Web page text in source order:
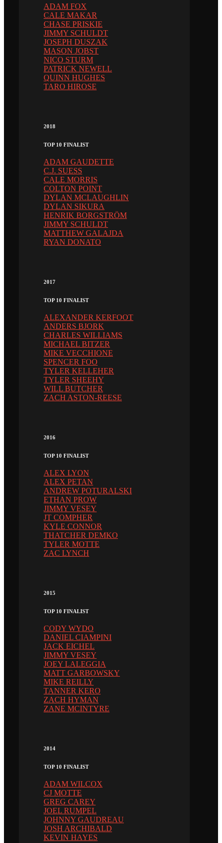
ADAM FOX
CALE MAKAR
CHASE PRISKIE
JIMMY SCHULDT
JOSEPH DUSZAK
MASON JOBST
NICO STURM
PATRICK NEWELL
QUINN HUGHES
TARO HIROSE
2018
TOP 10 FINALIST
ADAM GAUDETTE
C.J. SUESS
CALE MORRIS
COLTON POINT
DYLAN MCLAUGHLIN
DYLAN SIKURA
HENRIK BORGSTRÖM
JIMMY SCHULDT
MATTHEW GALAJDA
RYAN DONATO
2017
TOP 10 FINALIST
ALEXANDER KERFOOT
ANDERS BJORK
CHARLES WILLIAMS
MICHAEL BITZER
MIKE VECCHIONE
SPENCER FOO
TYLER KELLEHER
TYLER SHEEHY
WILL BUTCHER
ZACH ASTON-REESE
2016
TOP 10 FINALIST
ALEX LYON
ALEX PETAN
ANDREW POTURALSKI
ETHAN PROW
JIMMY VESEY
JT COMPHER
KYLE CONNOR
THATCHER DEMKO
TYLER MOTTE
ZAC LYNCH
2015
TOP 10 FINALIST
CODY WYDO
DANIEL CIAMPINI
JACK EICHEL
JIMMY VESEY
JOEY LALEGGIA
MATT GARBOWSKY
MIKE REILLY
TANNER KERO
ZACH HYMAN
ZANE MCINTYRE
2014
TOP 10 FINALIST
ADAM WILCOX
CJ MOTTE
GREG CAREY
JOEL RUMPEL
JOHNNY GAUDREAU
JOSH ARCHIBALD
KEVIN HAYES